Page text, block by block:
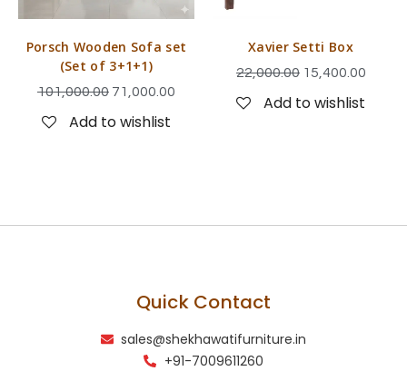
Porsch Wooden Sofa set
(Set of 3+1+1)
101,000.00 71,000.00
Add to wishlist
Xavier Setti Box
22,000.00 15,400.00
Add to wishlist
Quick Contact
sales@shekhawatifurniture.in
+91-7009611260